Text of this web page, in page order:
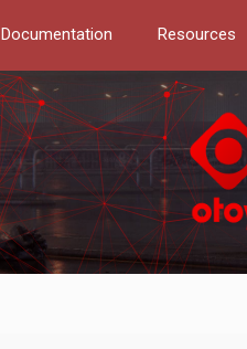
Documentation Resources